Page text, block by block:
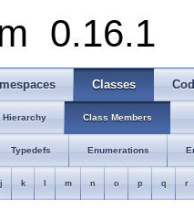
0.16.1
Classes
Hierarchy Class Members
Typedefs Enumerations
j k m n o p q r